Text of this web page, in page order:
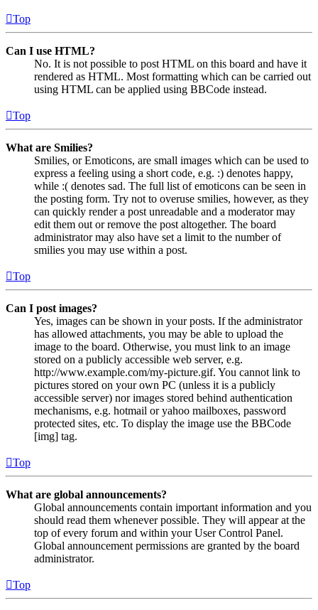
Top
Can I use HTML?
No. It is not possible to post HTML on this board and have it
rendered as HTML. Most formatting which can be carried out
using HTML can be applied using BBCode instead.
Top
What are Smilies?
Smilies, or Emoticons, are small images which can be used to
express a feeling using a short code, e.g. :) denotes happy,
while :( denotes sad. The full list of emoticons can be seen in
the posting form. Try not to overuse smilies, however, as they
can quickly render a post unreadable and a moderator may
edit them out or remove the post altogether. The board
administrator may also have set a limit to the number of
smilies you may use within a post.
Top
Can I post images?
Yes, images can be shown in your posts. If the administrator
has allowed attachments, you may be able to upload the
image to the board. Otherwise, you must link to an image
stored on a publicly accessible web server, e.g.
http://www.example.com/my-picture.gif. You cannot link to
pictures stored on your own PC (unless it is a publicly
accessible server) nor images stored behind authentication
mechanisms, e.g. hotmail or yahoo mailboxes, password
protected sites, etc. To display the image use the BBCode
[img] tag.
Top
What are global announcements?
Global announcements contain important information and you
should read them whenever possible. They will appear at the
top of every forum and within your User Control Panel.
Global announcement permissions are granted by the board
administrator.
Top